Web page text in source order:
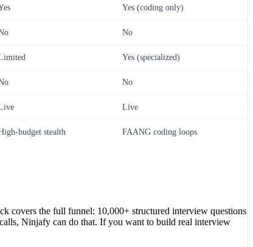
Yes (coding only)
No
Yes (specialized)
No
Live
budget stealth FAANG coding loops
the full funnel: 10,000+ structured interview questions
Ninjafy can do that. If you want to build real interview